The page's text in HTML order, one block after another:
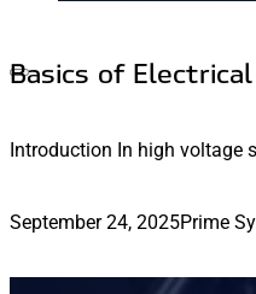
Basics of
Introduction In high voltage
September 24, 2025Prime